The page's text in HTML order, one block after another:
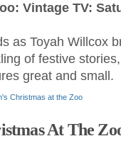
Vintage TV:
as Toyah Willcox
of festive
great and small.
Christmas at the Zoo
At The